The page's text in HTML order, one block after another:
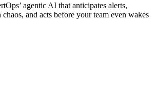
agentic AI that anticipates alerts,
chaos, and acts before your team even wakes